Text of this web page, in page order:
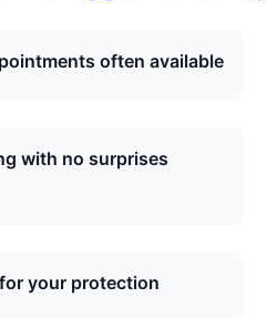
often available
with no surprises
your protection